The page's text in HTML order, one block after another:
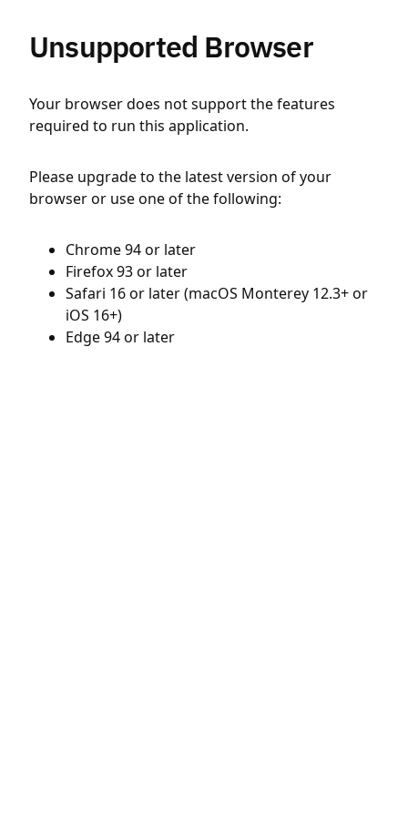
Unsupported Browser
Your browser does not support the features
required to run this application.
Please upgrade to the latest version of your
browser or use one of the following:
Chrome 94 or later
Firefox 93 or later
Safari 16 or later (macOS Monterey 12.3+ or
iOS 16+)
Edge 94 or later